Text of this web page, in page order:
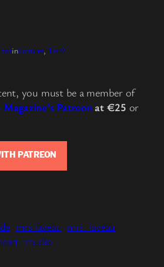
inPictures, Tier2
you must be a member of
Patreon at €25 or
PATREON
mrs laveau mrs. laveau
studio